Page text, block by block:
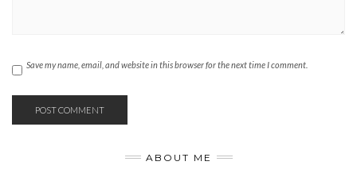
Save my name, email, and website in this browser for the next time I comment.
ABOUT ME